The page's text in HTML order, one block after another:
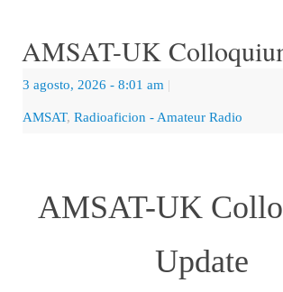
AMSAT-UK
3 agosto, 2026 - 8:01 am |
AMSAT,Radioaficion - Amateur Radio
AMSAT-UK
Update